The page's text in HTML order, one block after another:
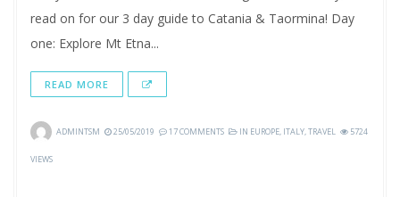
read on for our 3 day guide to Catania & Taormina! Day
one: Explore Mt Etna...
READ MORE
ADMINTSM 25/05/2019 17 COMMENTS IN EUROPE, ITALY,TRAVEL 5724
VIEWS